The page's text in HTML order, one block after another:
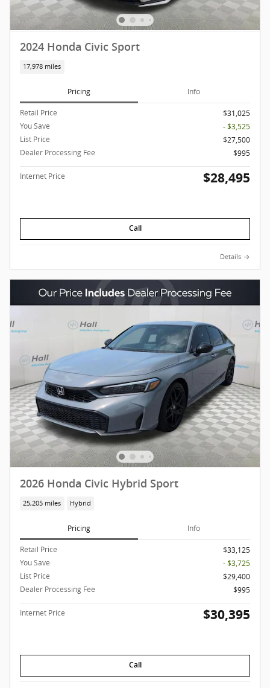
2024 Honda Civic Sport
17,978 miles
Pricing Info
Retail Price
$31,025
You Save
- $3,525
List Price
$27,500
Dealer Processing Fee
$995
Internet Price $28,495
Call
Details
2026 Honda Civic Hybrid Sport
25,205 miles Hybrid
Pricing Info
Retail Price
$33,125
You Save
- $3,725
List Price
$29,400
Dealer Processing Fee
$995
Internet Price $30,395
Call